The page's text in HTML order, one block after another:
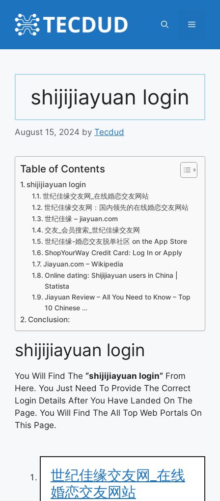
content
Menu
shijijiayuan login
August 15, 2024 by Tecdud
Table of Contents
shijijiayuan login
世纪佳缘交友网_在线婚恋交友网站
世纪佳缘交友网：国内领先的在线婚恋交友网站
世纪佳缘 – jiayuan.com
交友_会员搜索_世纪佳缘交友网
‎世纪佳缘-婚恋交友脱单社区 on the App Store
ShopYourWay Credit Card: Log In or Apply
Jiayuan.com – Wikipedia
Online dating: Shijijiayuan users in China |
Statista
Jiayuan Review – All You Need to Know – Top
10 Chinese …
Conclusion:
shijijiayuan login
You Will Find The “shijijiayuan login” From
Here. You Just Need To Provide The Correct
Login Details After You Have Landed On The
Page. You Will Find The All Top Web Portals On
This Page.
世纪佳缘交友网_在线
婚恋交友网站